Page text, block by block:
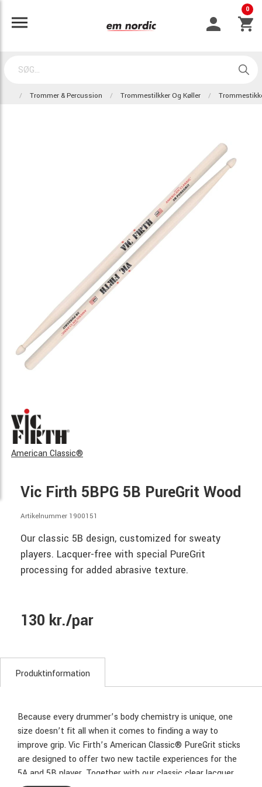
0
Trommer & Percussion Trommestilkker Og Køller
American Classic®
Vic Firth 5BPG 5B PureGrit Wood
Artikelnummer 1900151
Our classic 5B design, customized for sweaty
players. Lacquer-free with special PureGrit
processing for added abrasive texture.
130 kr./par
Produktinformation
Because every drummer’s body chemistry is unique, one
size doesn’t fit all when it comes to finding a way to
improve grip. Vic Firth’s American Classic® PureGrit sticks
are designed to offer two new tactile experiences for the
5A and 5B player. Together with our classic clear lacquer,